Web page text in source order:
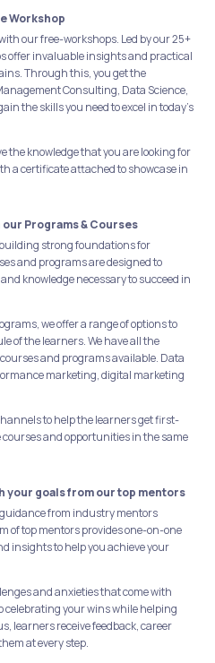
Workshop
our free-workshops. Led by our 25+
offer invaluable insights and practical
Through this, you get the
Consulting, Data Science,
the skills you need to excel in today's
the knowledge that you are looking for
a certificate attached to showcase in
Programs & Courses
strong foundations for
and programs are designed to
knowledge necessary to succeed in
we offer a range of options to
of the learners. We have all the
and programs available. Data
marketing, digital marketing
to help the learners get first-
and opportunities in the same
your goals from our top mentors
from industry mentors
of top mentors provides one-on-one
insights to help you achieve your
and anxieties that come with
celebrating your wins while helping
learners receive feedback, career
at every step.